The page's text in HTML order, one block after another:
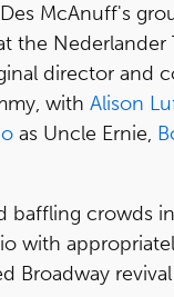
McAnuff's
the Nederlander
director and
with Alison
as Uncle Ernie,
baffling crowds
with
Broadway